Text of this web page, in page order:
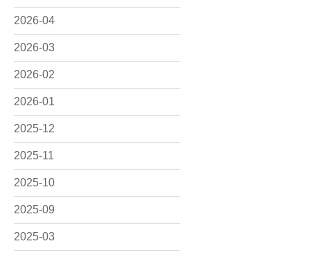
2026-04
2026-03
2026-02
2026-01
2025-12
2025-11
2025-10
2025-09
2025-03